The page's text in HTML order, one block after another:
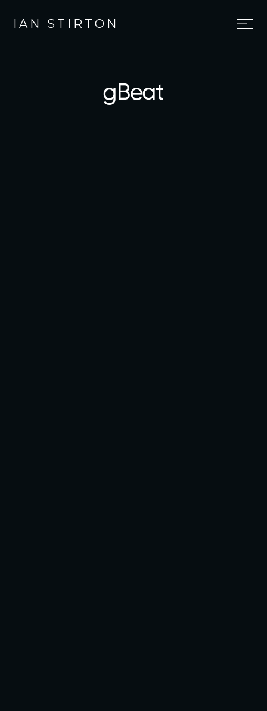
IAN STIRTON
gBeat